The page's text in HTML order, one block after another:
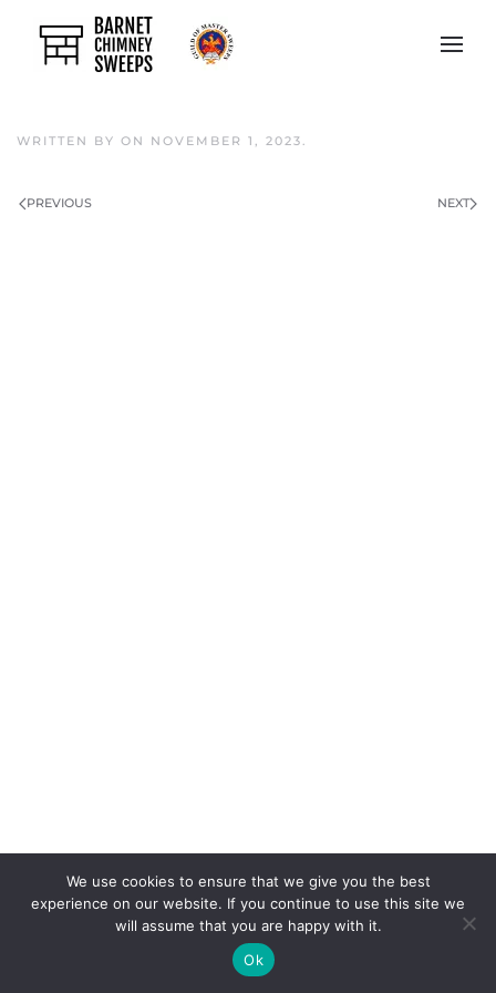
Skip to main content
WRITTEN BY ON NOVEMBER 1, 2023.
PREVIOUS NEXT
We use cookies to ensure that we give you the best
experience on our website. If you continue to use this site we
will assume that you are happy with it.
Ok